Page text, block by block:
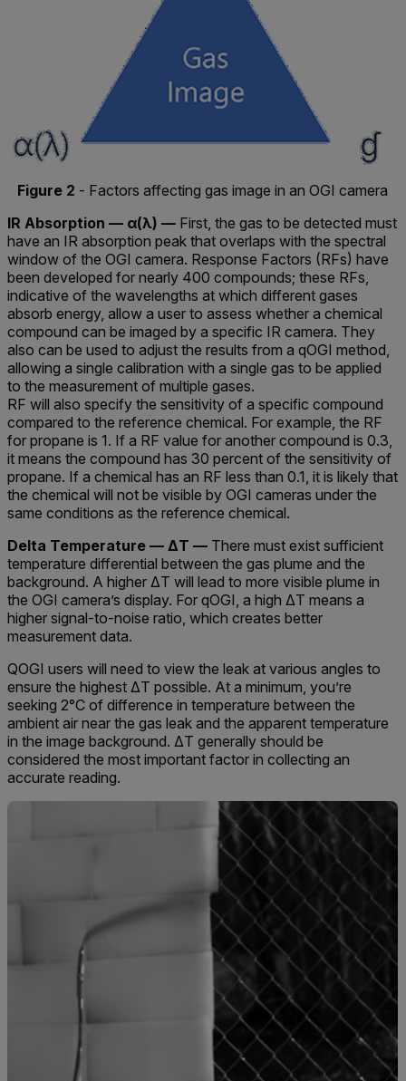
Figure 2 - Factors affecting gas image in an OGI camera
IR Absorption — α(λ) — First, the gas to be detected must
have an IR absorption peak that overlaps with the spectral
window of the OGI camera. Response Factors (RFs) have
been developed for nearly 400 compounds; these RFs,
indicative of the wavelengths at which different gases
absorb energy, allow a user to assess whether a chemical
compound can be imaged by a specific IR camera. They
also can be used to adjust the results from a qOGI method,
allowing a single calibration with a single gas to be applied
to the measurement of multiple gases.
RF will also specify the sensitivity of a specific compound
compared to the reference chemical. For example, the RF
for propane is 1. If a RF value for another compound is 0.3,
it means the compound has 30 percent of the sensitivity of
propane. If a chemical has an RF less than 0.1, it is likely that
the chemical will not be visible by OGI cameras under the
same conditions as the reference chemical.
Delta Temperature — ΔT — There must exist sufficient
temperature differential between the gas plume and the
background. A higher ΔT will lead to more visible plume in
the OGI camera’s display. For qOGI, a high ΔT means a
higher signal-to-noise ratio, which creates better
measurement data.
QOGI users will need to view the leak at various angles to
ensure the highest ΔT possible. At a minimum, you’re
seeking 2°C of difference in temperature between the
ambient air near the gas leak and the apparent temperature
in the image background. ΔT generally should be
considered the most important factor in collecting an
accurate reading.